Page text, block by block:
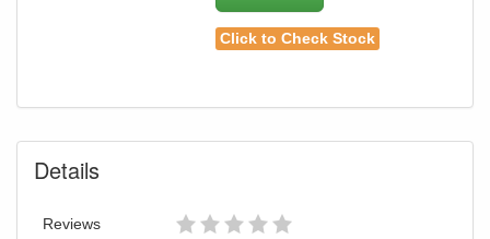
Click to Check Stock
Details
Reviews